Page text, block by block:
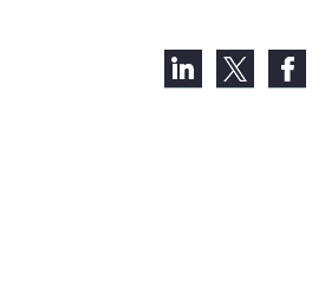
LinkedIn,
opens
X,
opens